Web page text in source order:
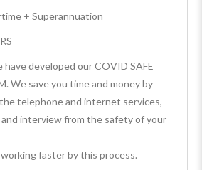
+ Superannuation
have developed our COVID SAFE
We save you time and money by
telephone and internet services,
and interview from the safety of your
faster by this process.